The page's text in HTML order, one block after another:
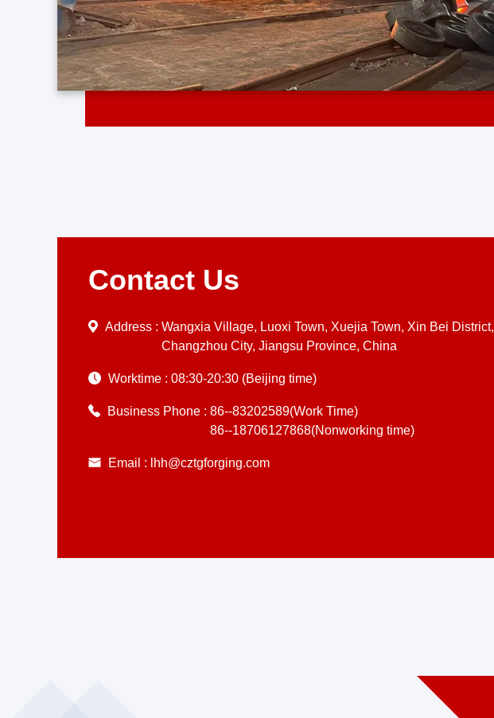
Contact Us
Address : Wangxia Village, Luoxi Town, Xuejia Town, Xin Bei District,
Changzhou City, Jiangsu Province, China
Worktime : 08:30-20:30 (Beijing time)
Business Phone : 86--83202589(Work Time)
86--18706127868(Nonworking time)
Email : lhh@cztgforging.com